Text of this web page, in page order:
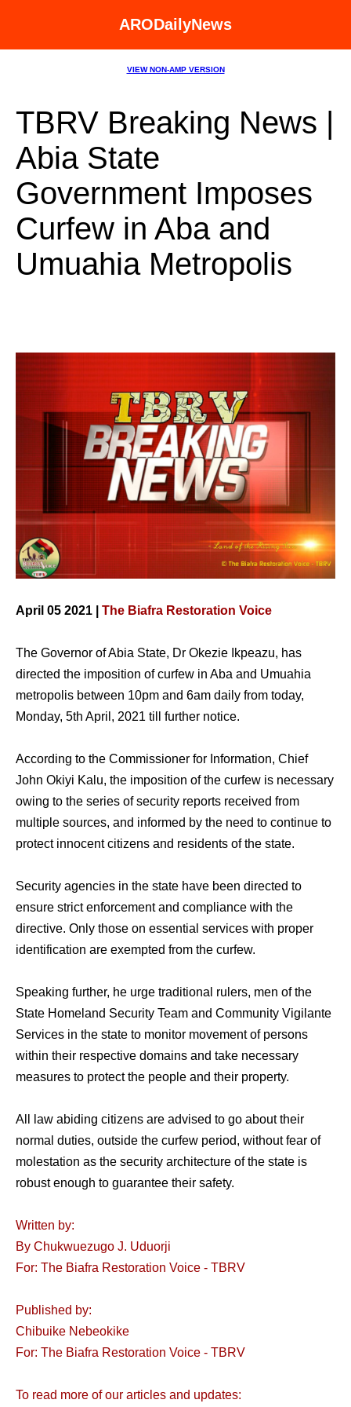
ARODailyNews
VIEW NON-AMP VERSION
TBRV Breaking News |
Abia State
Government Imposes
Curfew in Aba and
Umuahia Metropolis
April 05 2021 | The Biafra Restoration Voice
The Governor of Abia State, Dr Okezie Ikpeazu, has
directed the imposition of curfew in Aba and Umuahia
metropolis between 10pm and 6am daily from today,
Monday, 5th April, 2021 till further notice.
According to the Commissioner for Information, Chief
John Okiyi Kalu, the imposition of the curfew is necessary
owing to the series of security reports received from
multiple sources, and informed by the need to continue to
protect innocent citizens and residents of the state.
Security agencies in the state have been directed to
ensure strict enforcement and compliance with the
directive. Only those on essential services with proper
identification are exempted from the curfew.
Speaking further, he urge traditional rulers, men of the
State Homeland Security Team and Community Vigilante
Services in the state to monitor movement of persons
within their respective domains and take necessary
measures to protect the people and their property.
All law abiding citizens are advised to go about their
normal duties, outside the curfew period, without fear of
molestation as the security architecture of the state is
robust enough to guarantee their safety.
Written by:
By Chukwuezugo J. Uduorji
For: The Biafra Restoration Voice - TBRV
Published by:
Chibuike Nebeokike
For: The Biafra Restoration Voice - TBRV
To read more of our articles and updates: